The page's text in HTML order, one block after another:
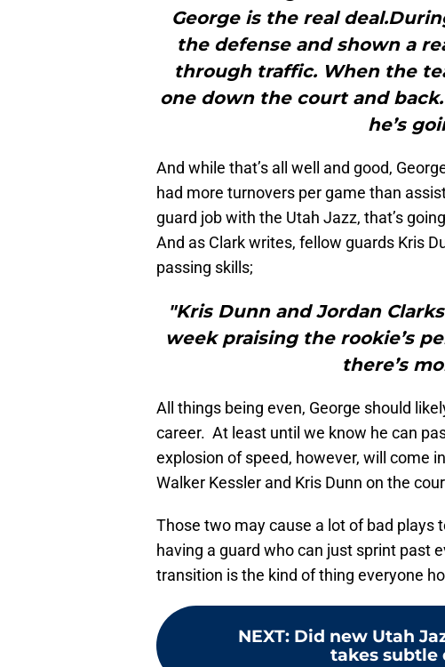
George is the real
the defense and shown a
through traffic. When the
one down the court and
he’s
And while that’s all well and good,
had more turnovers per game than
guard job with the Utah Jazz, that’s
And as Clark writes, fellow guards Kris
passing skills;
"Kris Dunn and Jordan
week praising the rookie’s
there’s
All things being even, George should
career. At least until we know he can
explosion of speed, however, will come
Walker Kessler and Kris Dunn on the
Those two may cause a lot of bad plays
having a guard who can just sprint past
transition is the kind of thing everyone
NEXT: Did new Utah
takes subtle